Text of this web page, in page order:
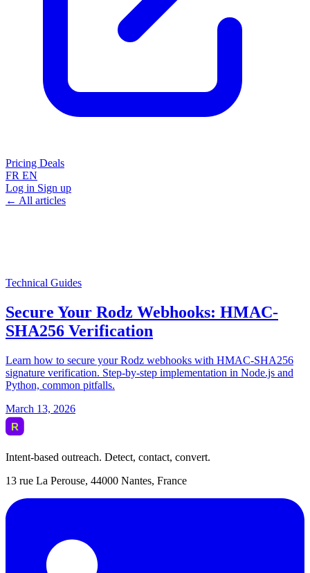
Pricing Deals
FR EN
Log in Sign up
← All articles
Intent-based outreach. Detect, contact, convert.
13 rue La Perouse, 44000 Nantes, France